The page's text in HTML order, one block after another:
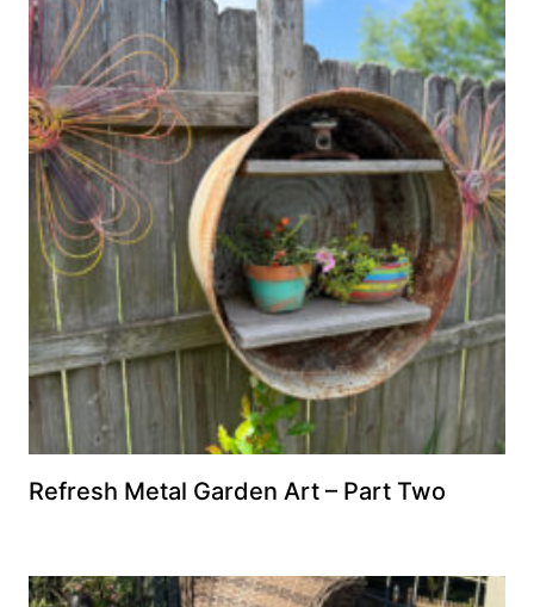
Refresh Metal Garden Art – Part Two